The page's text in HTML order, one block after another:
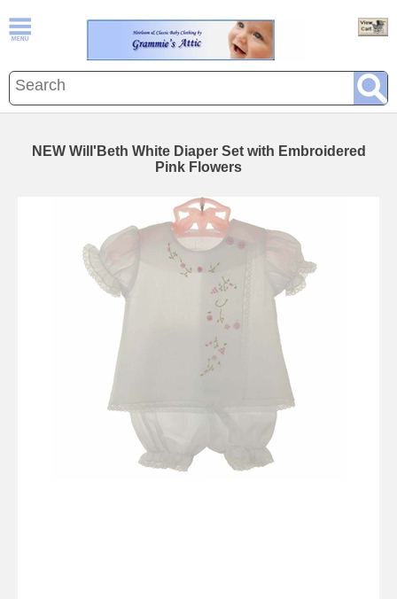
NEW Will'Beth White Diaper Set with Embroidered
Pink Flowers